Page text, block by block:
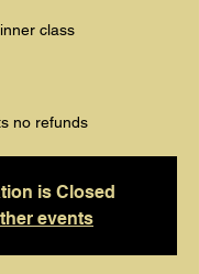
class
no refunds
is Closed
events